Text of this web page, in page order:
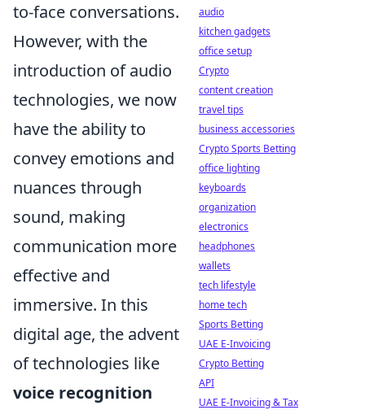
to-face conversations.
However, with the
introduction of audio
technologies, we now
have the ability to
convey emotions and
nuances through
sound, making
communication more
effective and
immersive. In this
digital age, the advent
of technologies like
voice recognition
audio
kitchen gadgets
office setup
Crypto
content creation
travel tips
business accessories
Crypto Sports Betting
office lighting
keyboards
organization
electronics
headphones
wallets
tech lifestyle
home tech
Sports Betting
UAE E-Invoicing
Crypto Betting
API
UAE E-Invoicing & Tax